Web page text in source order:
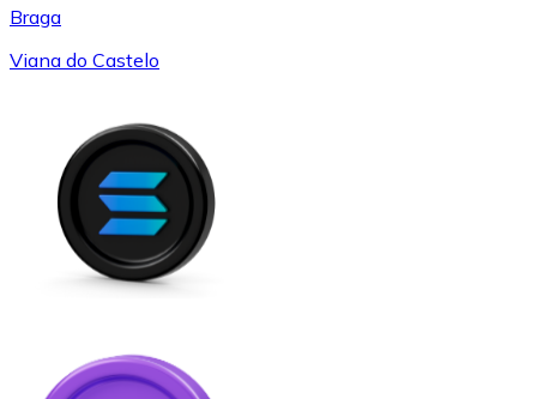
Braga
Viana do Castelo